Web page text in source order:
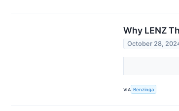
Why LENZ
October 28,
VIA Benzinga